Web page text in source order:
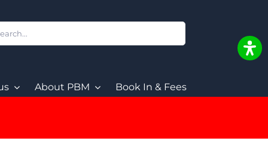
About PBM Book In & Fees